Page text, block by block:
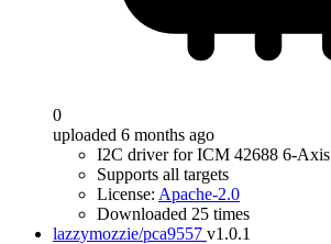
0
uploaded 6 months ago
I2C driver for ICM 42688 6-
Supports all targets
License: Apache-2.0
Downloaded 25 times
lazzymozzie/pca9557 v1.0.1